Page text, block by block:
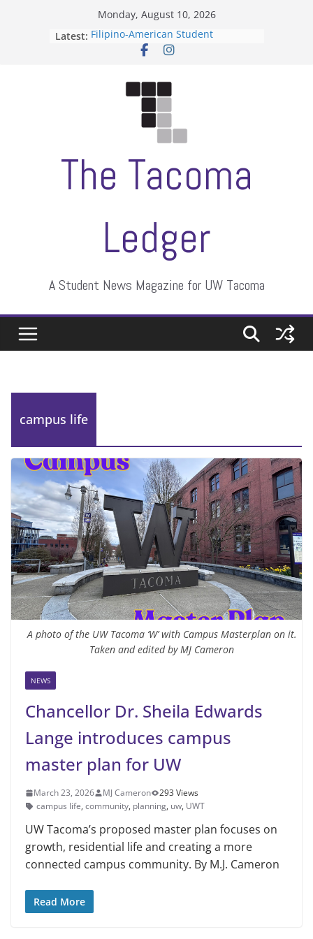
Monday, August 10, 2026
Latest: Filipino-American Student
Association hosts a talent show
ASUWT, Feleke case dismissed
The Tacoma
Ledger
A Student News Magazine for UW Tacoma
campus life
A photo of the UW Tacoma ‘W’ with Campus Masterplan on it.
Taken and edited by MJ Cameron
NEWS
Chancellor Dr. Sheila Edwards
Lange introduces campus
master plan for UW
March 23, 2026 MJ Cameron
293 Views
campus life, community, planning, uw, UWT
UW Tacoma’s proposed master plan focuses on
growth, residential life and creating a more
connected campus community. By M.J. Cameron
Read More